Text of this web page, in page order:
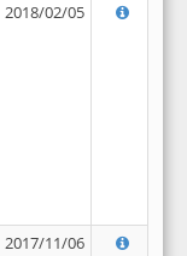
2018/02/05
2017/11/06